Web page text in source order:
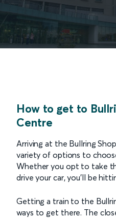
How to get to
Centre
Arriving at the Bullring
variety of options to
Whether you opt to take
drive your car, you’ll be
Getting a train to the
ways to get there. The